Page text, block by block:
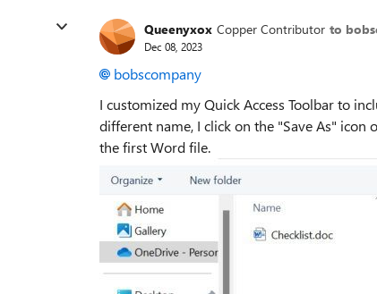
Queenyxox Copper Contributor to
Dec 08, 2023
bobscompany
I customized my Quick Access Toolbar to
different name, I click on the "Save As" icon
the first Word file.